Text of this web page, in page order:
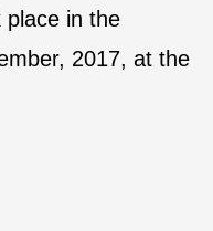
place in the
2017, at the